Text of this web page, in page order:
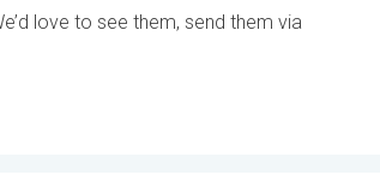
love to see them, send them via